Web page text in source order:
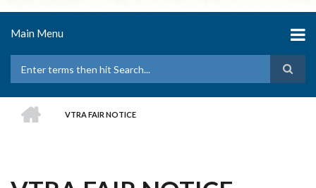
Main Menu
VTRA FAIR NOTICE